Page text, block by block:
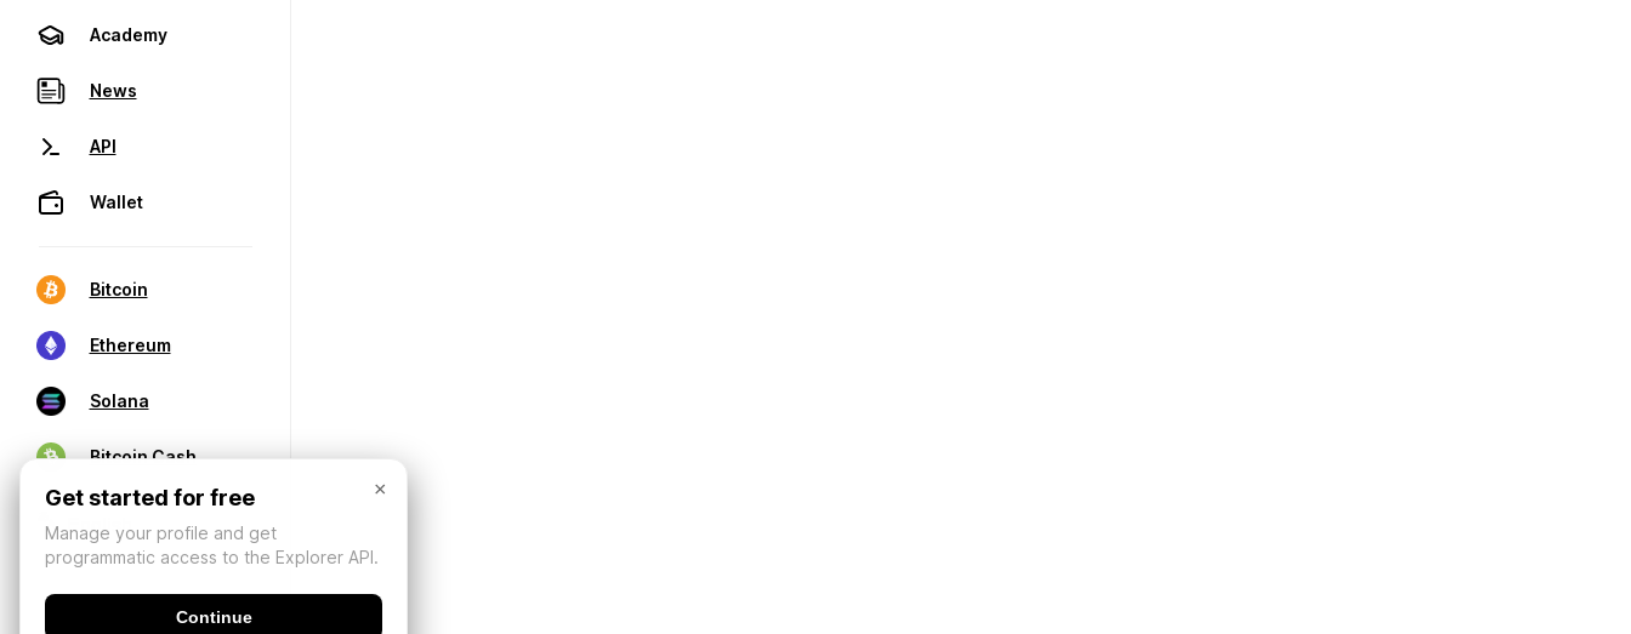
Academy
News
API
Wallet
Bitcoin
Ethereum
Solana
Bitcoin Cash
×
Get started for free
Manage your profile and get
programmatic access to the Explorer API.
Continue